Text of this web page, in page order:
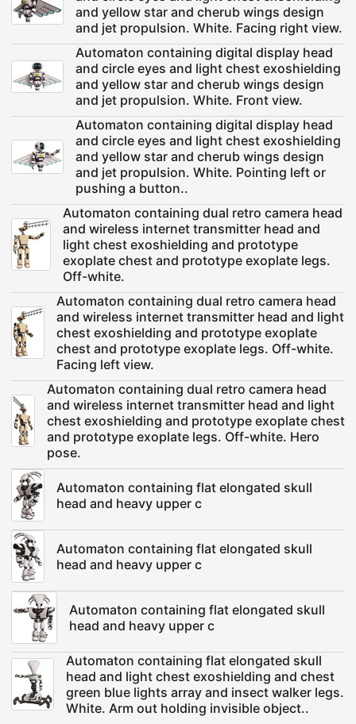
and yellow star and cherub wings design
and jet propulsion. White. Facing right view.
Automaton containing digital display head
and circle eyes and light chest exoshielding
and yellow star and cherub wings design
and jet propulsion. White. Front view.
Automaton containing digital display head
and circle eyes and light chest exoshielding
and yellow star and cherub wings design
and jet propulsion. White. Pointing left or
pushing a button..
Automaton containing dual retro camera head
and wireless internet transmitter head and
light chest exoshielding and prototype
exoplate chest and prototype exoplate legs.
Off-white.
Automaton containing dual retro camera head
and wireless internet transmitter head and light
chest exoshielding and prototype exoplate
chest and prototype exoplate legs. Off-white.
Facing left view.
Automaton containing dual retro camera head
and wireless internet transmitter head and light
chest exoshielding and prototype exoplate chest
and prototype exoplate legs. Off-white. Hero
pose.
Automaton containing flat elongated skull
head and heavy upper c
Automaton containing flat elongated skull
head and heavy upper c
Automaton containing flat elongated skull
head and heavy upper c
Automaton containing flat elongated skull
head and light chest exoshielding and chest
green blue lights array and insect walker legs.
White. Arm out holding invisible object..